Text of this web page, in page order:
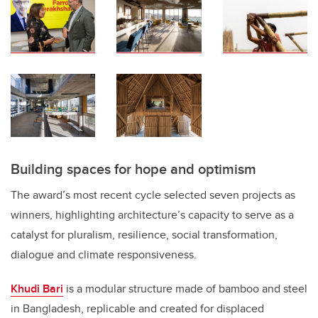
Building spaces for hope and optimism
The award’s most recent cycle selected seven projects as
winners, highlighting architecture’s capacity to serve as a
catalyst for pluralism, resilience, social transformation,
dialogue and climate responsiveness.
Khudi Bari is a modular structure made of bamboo and steel
in Bangladesh, replicable and created for displaced